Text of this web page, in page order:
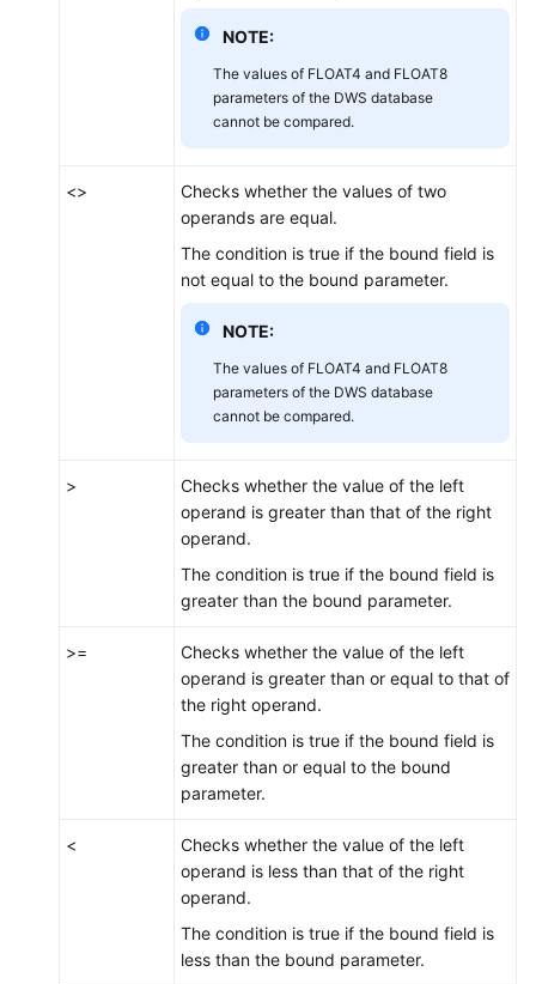
NOTE:
The values of FLOAT4 and FLOAT8
parameters of the DWS database
cannot be compared.
<>
Checks whether the values of two
operands are equal.
The condition is true if the bound field is
not equal to the bound parameter.
NOTE:
The values of FLOAT4 and FLOAT8
parameters of the DWS database
cannot be compared.
>
Checks whether the value of the left
operand is greater than that of the right
operand.
The condition is true if the bound field is
greater than the bound parameter.
>=
Checks whether the value of the left
operand is greater than or equal to that of
the right operand.
The condition is true if the bound field is
greater than or equal to the bound
parameter.
<
Checks whether the value of the left
operand is less than that of the right
operand.
The condition is true if the bound field is
less than the bound parameter.